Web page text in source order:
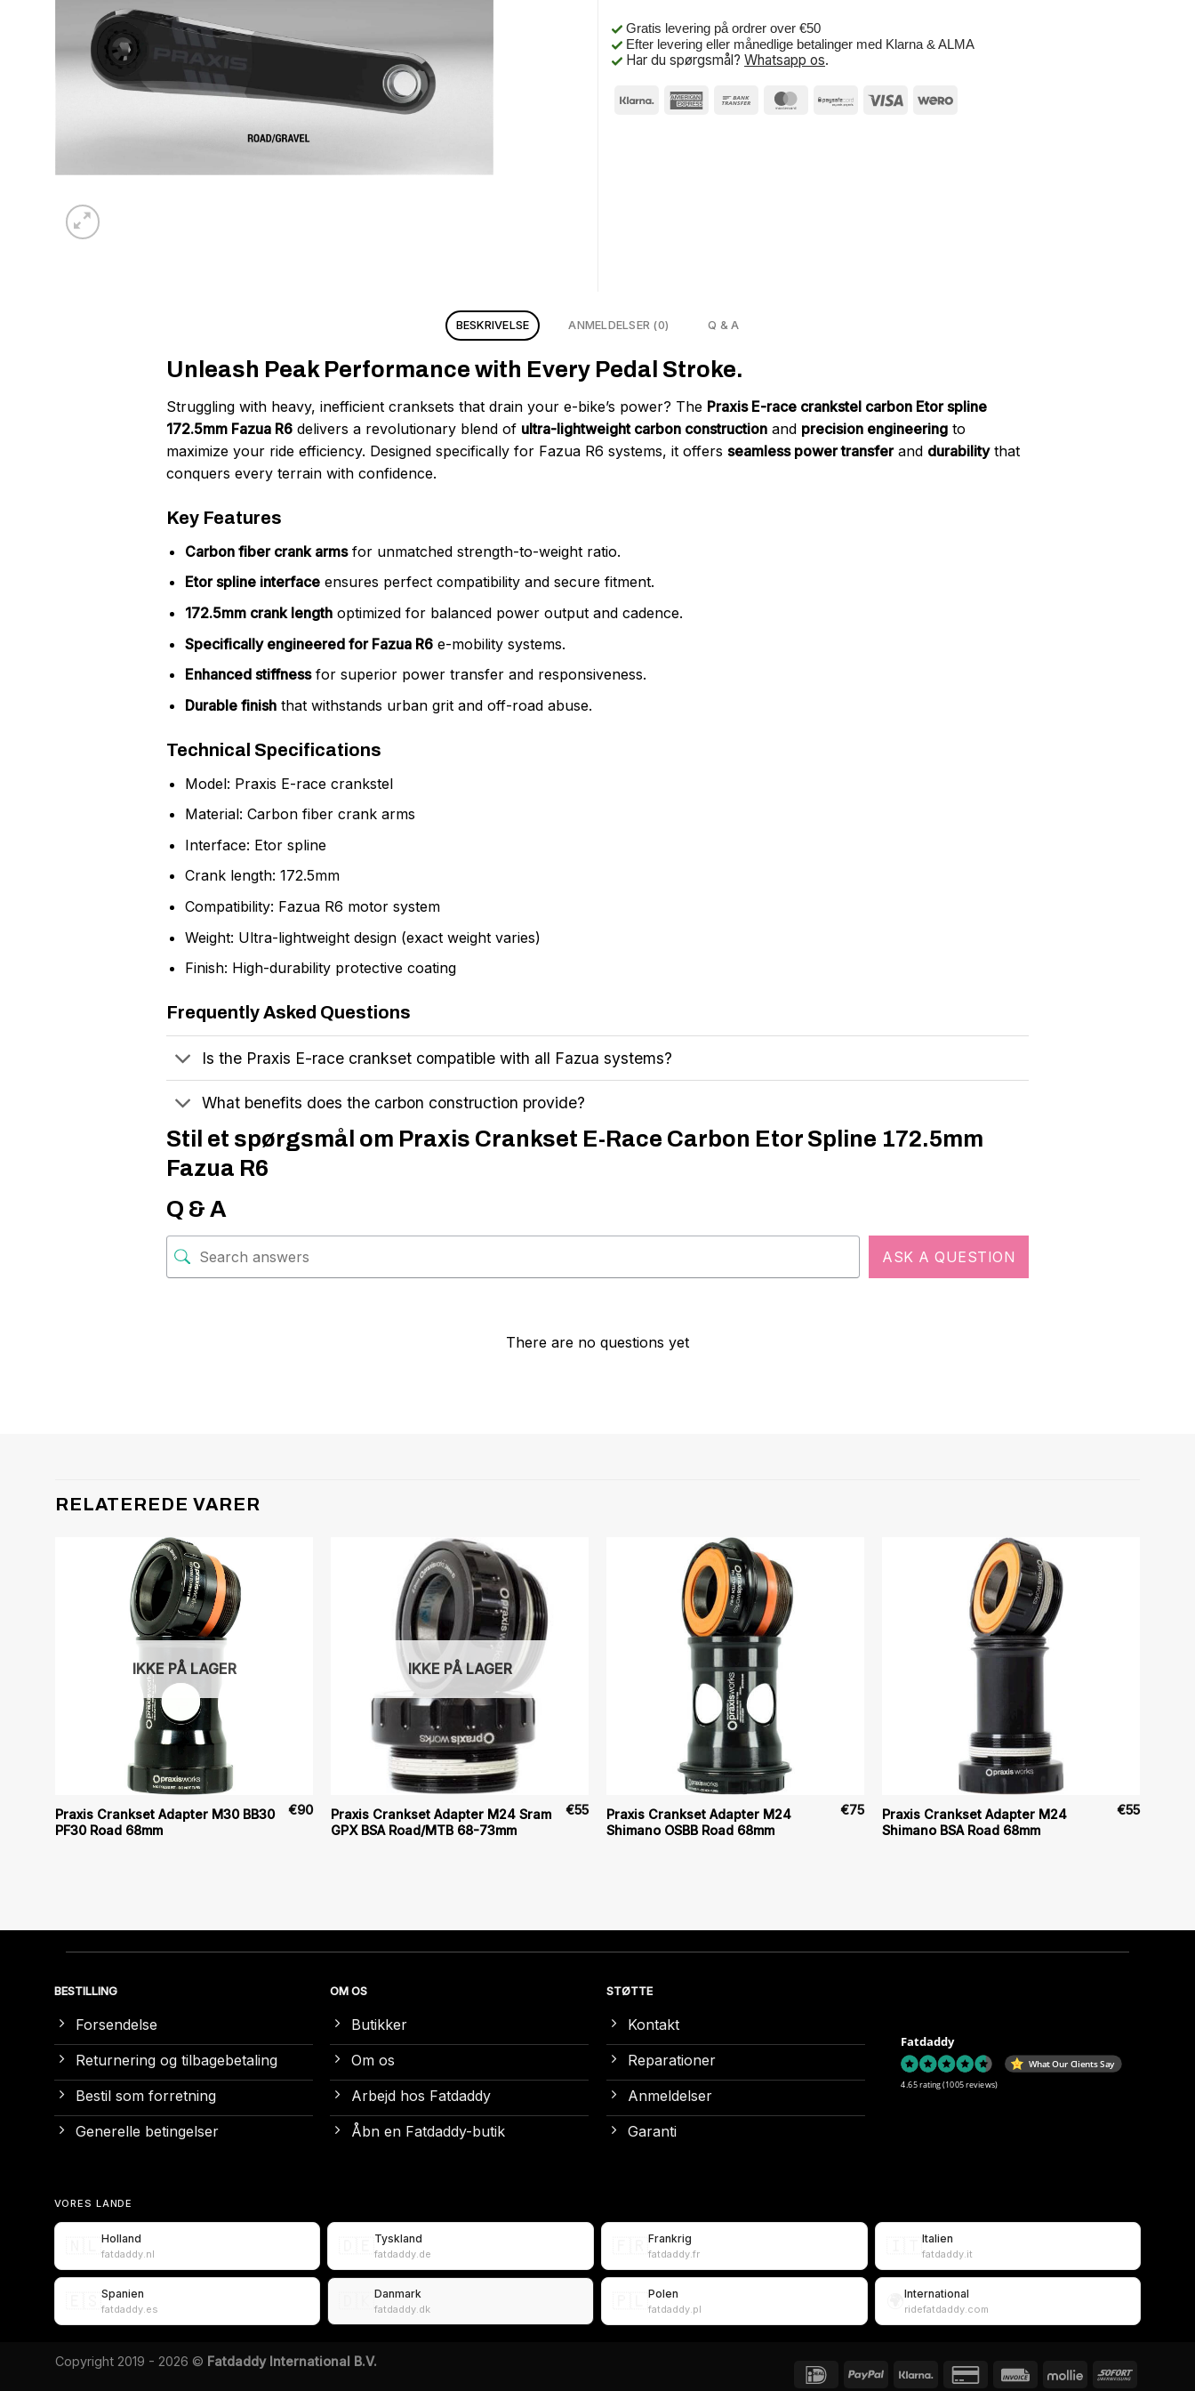
Gratis levering på ordrer over €50
Efter levering eller månedlige betalinger med Klarna & ALMA
Har du spørgsmål? Whatsapp os.
BESKRIVELSE ANMELDELSER (0) Q & A
Unleash Peak Performance with Every Pedal Stroke.
Struggling with heavy, inefficient cranksets that drain your e-bike’s power? The Praxis E-race crankstel carbon Etor spline
172.5mm Fazua R6 delivers a revolutionary blend of ultra-lightweight carbon construction and precision engineering to
maximize your ride efficiency. Designed specifically for Fazua R6 systems, it offers seamless power transferand durabilitythat
conquers every terrain with confidence.
Key Features
Carbon fiber crank armsfor unmatched strength-to-weight ratio.
Etor spline interfaceensures perfect compatibility and secure fitment.
172.5mm crank lengthoptimized for balanced power output and cadence.
Specifically engineered for Fazua R6e-mobility systems.
Enhanced stiffnessfor superior power transfer and responsiveness.
Durable finishthat withstands urban grit and off-road abuse.
Technical Specifications
Model: Praxis E-race crankstel
Material: Carbon fiber crank arms
Interface: Etor spline
Crank length: 172.5mm
Compatibility: Fazua R6 motor system
Weight: Ultra-lightweight design (exact weight varies)
Finish: High-durability protective coating
Frequently Asked Questions
Is the Praxis E-race crankset compatible with all Fazua systems?
What benefits does the carbon construction provide?
Stil et spørgsmål om Praxis Crankset E-Race Carbon Etor Spline 172.5mm
Fazua R6
Q & A
ASK A QUESTION
There are no questions yet
RELATEREDE VARER
IKKE PÅ LAGER
Praxis Crankset Adapter M30 BB30
PF30 Road 68mm
€90
IKKE PÅ LAGER
Praxis Crankset Adapter M24 Sram
GPX BSA Road/MTB 68-73mm
€55
Praxis Crankset Adapter M24
Shimano OSBB Road 68mm
€75
Praxis Crankset Adapter M24
Shimano BSA Road 68mm
€55
BESTILLING
Forsendelse
Returnering og tilbagebetaling
Bestil som forretning
Generelle betingelser
OM OS
Butikker
Om os
Arbejd hos Fatdaddy
Åbn en Fatdaddy-butik
STØTTE
Kontakt
Reparationer
Anmeldelser
Garanti
Fatdaddy
What Our Clients Say
4.65 rating (1005 reviews)
VORES LANDE
Holland
fatdaddy.nl
Tyskland
fatdaddy.de
Frankrig
fatdaddy.fr
Italien
fatdaddy.it
Spanien
fatdaddy.es 🇩🇰Danmark
fatdaddy.dk
Polen
fatdaddy.pl
International
ridefatdaddy.com
Copyright 2019 - 2026 © Fatdaddy International B.V.